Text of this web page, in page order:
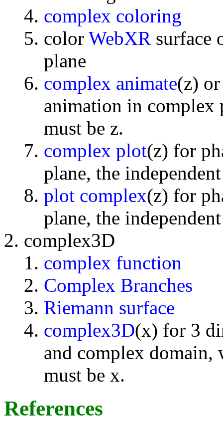
complex coloring
color WebXR surface
plane
complex animate(z)
animation in complex
must be z.
complex plot(z) for
plane, the
plot complex(z) for
plane, the
complex3D
complex function
Complex Branches
Riemann surface
complex3D(x) for 3
and complex domain,
must be x.
References